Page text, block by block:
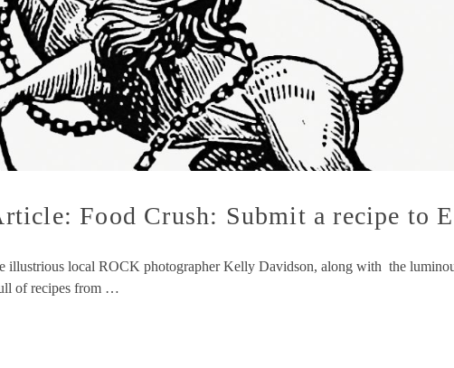
Food Crush: Submit a recipe to
illustrious local ROCK photographer Kelly Davidson, along with the
of recipes from …